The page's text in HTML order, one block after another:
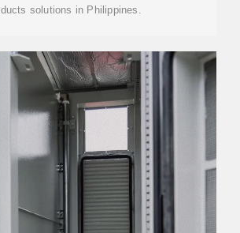
solutions in Philippines.